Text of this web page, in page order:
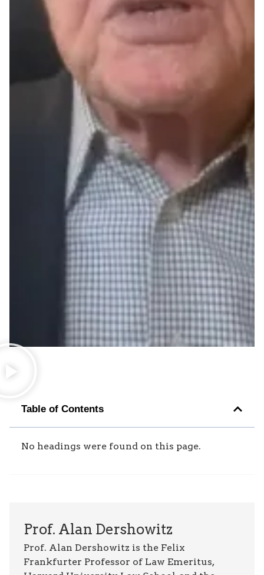
Table of Contents
No headings were found on this page.
Prof. Alan Dershowitz
Prof. Alan Dershowitz is the Felix
Frankfurter Professor of Law Emeritus,